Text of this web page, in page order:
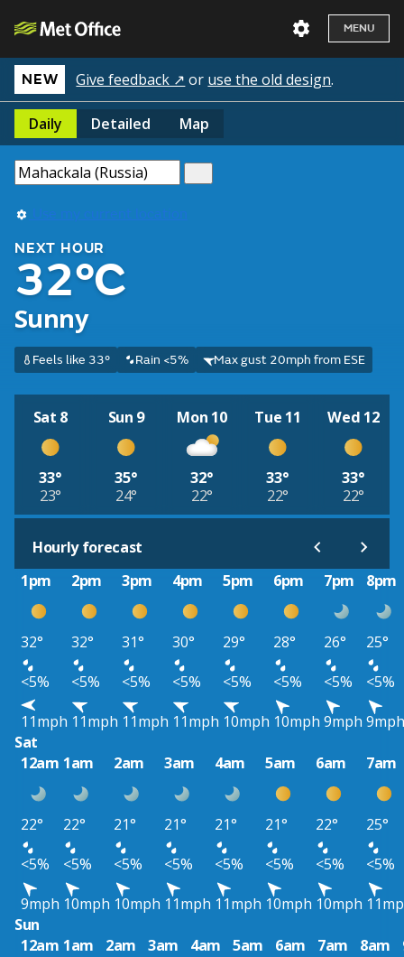
MENU
NEW Give feedback ↗ or use the old design.
Daily Detailed Map
Use my current location
NEXT HOUR
32°C
Sunny
Feels like 33° Rain <5% Max gust 20mph from ESE
Sat 8
33°
23°
Sun 9
35°
24°
Mon 10
32°
22°
Tue 11
33°
22°
Wed 12
33°
22°
Hourly forecast
1pm
2pm 3pm 4pm 5pm 6pm 7pm 8pm
32° 32° 31° 30° 29° 28° 26°
25°
<5%
<5% <5% <5% <5% <5% <5%
<5%
11mph 11mph 11mph 11mph 10mph 10mph 9mph 9mph
Sat
12am 1am 2am 3am 4am 5am 6am 7am
22° 22° 21° 21° 21° 21° 22°
25°
<5%
<5% <5% <5% <5% <5% <5%
<5%
9mph 10mph 10mph 11mph 11mph 10mph 10mph
Sun
12am 1am 2am 3am 4am 5am 6am 7am 8am